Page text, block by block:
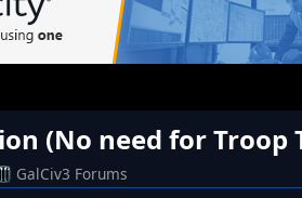
(No need for Troop
GalCiv3 Forums